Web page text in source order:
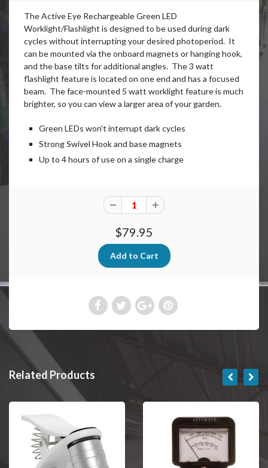
The Active Eye Rechargeable Green LED
Worklight/Flashlight is designed to be used during dark
cycles without interrupting your desired photoperiod. It
can be mounted via the onboard magnets or hanging hook,
and the base tilts for additional angles. The 3 watt
flashlight feature is located on one end and has a focused
beam. The face-mounted 5 watt worklight feature is much
brighter, so you can view a larger area of your garden.
Green LEDs won’t interrupt dark cycles
Strong Swivel Hook and base magnets
Up to 4 hours of use on a single charge
$79.95
Related Products